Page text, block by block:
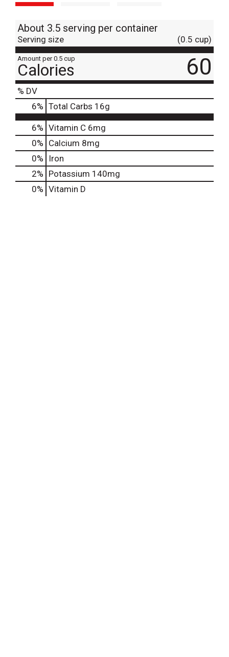
About 3.5 serving per container
Serving size (0.5 cup)
Amount per 0.5 cup
Calories 60
% DV
6% Total Carbs 16g
6% Vitamin C 6mg
0% Calcium 8mg
0%
Iron
2% Potassium 140mg
0% Vitamin D